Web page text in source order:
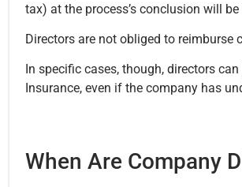
tax) at the process’s conclusion will
Directors are not obliged to reimburse
In specific cases, though, directors
Insurance, even if the company has
When Are Company